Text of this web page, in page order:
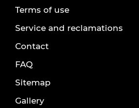
Terms of use
Service and reclamations
Contact
FAQ
Sitemap
Gallery